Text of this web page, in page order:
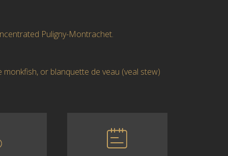
Puligny-Montrachet.
monkfish, or blanquette de veau (veal stew)